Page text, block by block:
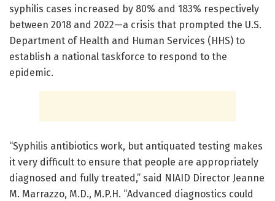
syphilis cases increased by 80% and 183% respectively
between 2018 and 2022—a crisis that prompted the U.S.
Department of Health and Human Services (HHS) to
establish a national taskforce to respond to the
epidemic.
“Syphilis antibiotics work, but antiquated testing makes
it very difficult to ensure that people are appropriately
diagnosed and fully treated,” said NIAID Director Jeanne
M. Marrazzo, M.D., M.P.H. “Advanced diagnostics could